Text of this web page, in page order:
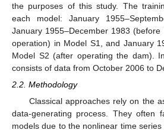
the purposes of this study. The
each model: January
January 1955–December 1983
operation) in Model S1, and January
Model S2 (after operating the dam).
consists of data from October 2006 to
2.2. Methodology
Classical approaches rely on the
data-generating process. They often
models due to the nonlinear time